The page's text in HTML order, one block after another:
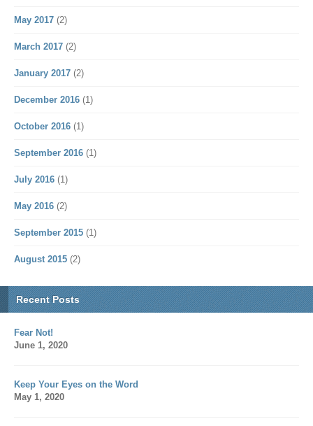
May 2017 (2)
March 2017 (2)
January 2017 (2)
December 2016 (1)
October 2016 (1)
September 2016 (1)
July 2016 (1)
May 2016 (2)
September 2015 (1)
August 2015 (2)
Recent Posts
Fear Not!
June 1, 2020
Keep Your Eyes on the Word
May 1, 2020